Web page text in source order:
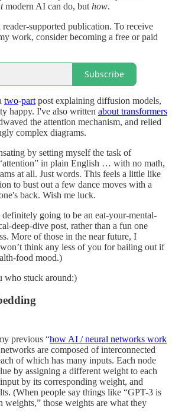
modern AI can do, but how.
supported publication. To receive
work, consider becoming a free or paid
Subscribe
two-part post explaining diffusion models,
happy. I've also written about transformers
the attention mechanism, and relied
complex diagrams.
by setting myself the task of
in plain English … with no math,
at all. Just words. This feels a little like
to bust out a few dance moves with a
back. Wish me luck.
going to be an eat-your-mental-
deep-dive post, rather than a fun one
More of those in the near future, I
think any less of you for bailing out if
food mood.)
stuck around:)
previous “how AI / neural networks work
are composed of interconnected
of which has many inputs. Each node
by assigning a different weight to each
by its corresponding weight, and
(When people say things like “GPT-3 is
those weights are what they